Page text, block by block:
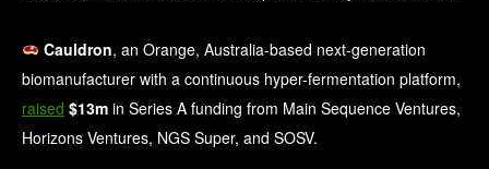
Cauldron, an Orange, Australia-based next-generation
biomanufacturer with a continuous hyper-fermentation platform,
raised $13m in Series A funding from Main Sequence Ventures,
Horizons Ventures, NGS Super, and SOSV.